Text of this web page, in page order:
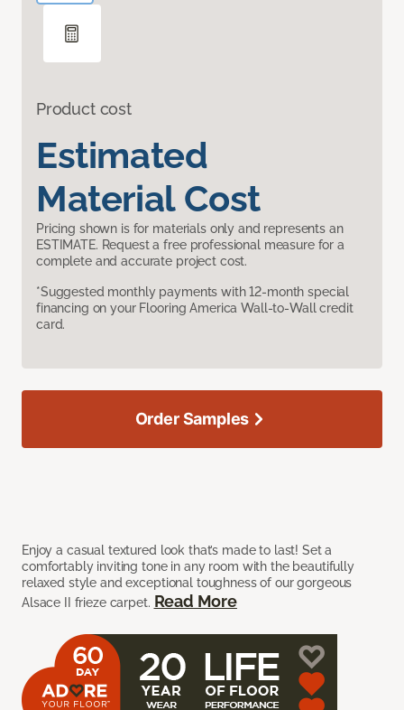
Product cost
Estimated
Material Cost
Pricing shown is for materials only and represents an
ESTIMATE. Request a free professional measure for a
complete and accurate project cost.
*Suggested monthly payments with 12-month special
financing on your Flooring America Wall-to-Wall credit
card.
Enjoy a casual textured look that’s made to last! Set a
comfortably inviting tone in any room with the beautifully
relaxed style and exceptional toughness of our gorgeous
Alsace II frieze carpet. Read More
Order Samples